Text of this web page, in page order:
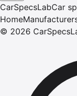
CarSpecsLabCar
Home
© 2026